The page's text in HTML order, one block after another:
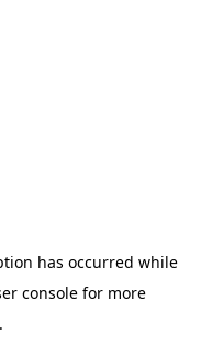
has occurred while
console for more